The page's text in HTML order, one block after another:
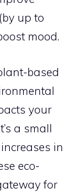
up to
mood.
based
your
a small
in
eco-
for